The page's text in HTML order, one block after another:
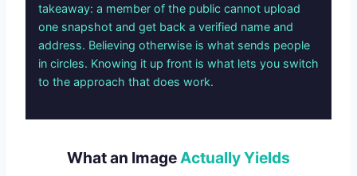
takeaway: a member of the public cannot upload
one snapshot and get back a verified name and
address. Believing otherwise is what sends people
in circles. Knowing it up front is what lets you switch
to the approach that does work.
What an ImageActually Yields